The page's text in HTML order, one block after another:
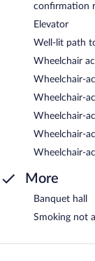
confirmation
Elevator
Well-lit path
Wheelchair
Wheelchair-
Wheelchair-
Wheelchair-
Wheelchair-
Wheelchair-
More
Banquet hall
Smoking not